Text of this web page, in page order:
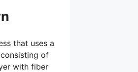
that uses a
of
with fiber